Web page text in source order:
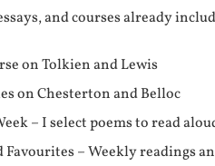
and courses already
on Tolkien and Lewis
on Chesterton and Belloc
– I select poems to read
– Weekly readings